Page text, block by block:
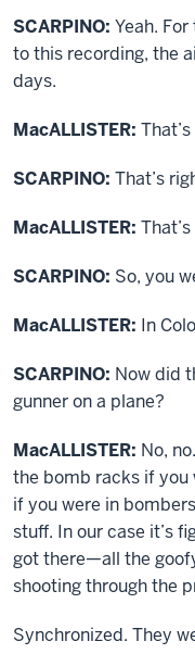
SCARPINO: Yeah.
to this recording, the
days.
MacALLISTER:
SCARPINO: That’s
MacALLISTER:
SCARPINO: So, you
MacALLISTER: In
SCARPINO: Now did
gunner on a plane?
MacALLISTER: No,
the bomb racks if you
if you were in
stuff. In our case it’s
got there—all the
shooting through the
Synchronized. They